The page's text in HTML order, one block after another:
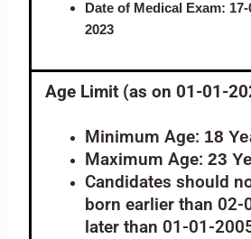
Date of Medical Exam: 17-
2023
Age Limit (as on 01-01-
Minimum Age: 18
Maximum Age: 23
Candidates should
born earlier than 02-
later than 01-01-